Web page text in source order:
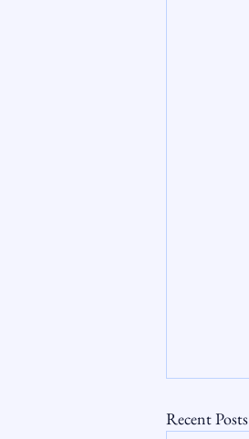
Recent Posts